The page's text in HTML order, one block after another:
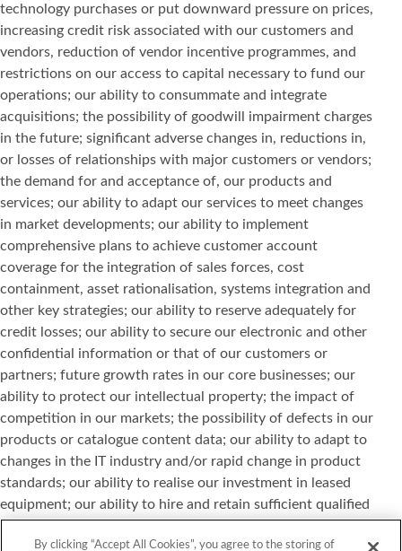
technology purchases or put downward pressure on prices,
increasing credit risk associated with our customers and
vendors, reduction of vendor incentive programmes, and
restrictions on our access to capital necessary to fund our
operations; our ability to consummate and integrate
acquisitions; the possibility of goodwill impairment charges
in the future; significant adverse changes in, reductions in,
or losses of relationships with major customers or vendors;
the demand for and acceptance of, our products and
services; our ability to adapt our services to meet changes
in market developments; our ability to implement
comprehensive plans to achieve customer account
coverage for the integration of sales forces, cost
containment, asset rationalisation, systems integration and
other key strategies; our ability to reserve adequately for
credit losses; our ability to secure our electronic and other
confidential information or that of our customers or
partners; future growth rates in our core businesses; our
ability to protect our intellectual property; the impact of
competition in our markets; the possibility of defects in our
products or catalogue content data; our ability to adapt to
changes in the IT industry and/or rapid change in product
standards; our ability to realise our investment in leased
equipment; our ability to hire and retain sufficient qualified
reports filed with the Securities and Exchange
By clicking “Accept All Cookies”, you agree to the storing of